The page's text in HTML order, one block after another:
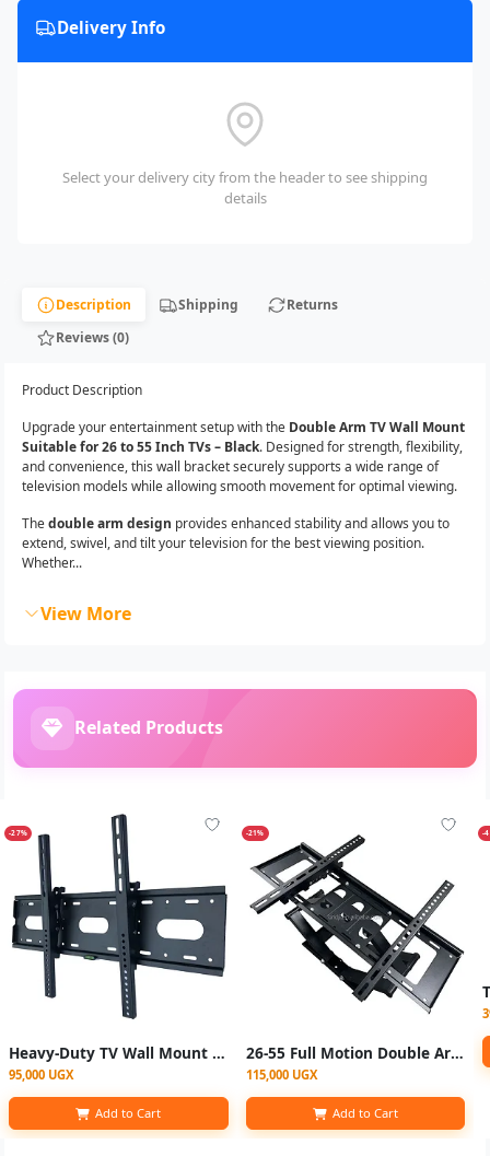
Delivery Info
Select your delivery city from the header to see shipping
details
Description Shipping
Returns
Reviews (0)
Product Description
Upgrade your entertainment setup with the Double Arm TV Wall Mount
Suitable for 26 to 55 Inch TVs – Black. Designed for strength, flexibility,
and convenience, this wall bracket securely supports a wide range of
television models while allowing smooth movement for optimal viewing.
Thedouble arm design provides enhanced stability and allows you to
extend, swivel, and tilt your television for the best viewing position.
Whether...
View More
Related Products
-27%
Heavy-Duty TV Wall Mount Bracket for 42"–86" Screens – Tilt Adjustable
95,000 UGX
Add to Cart
-21%
26-55 Full Motion Double ArmTV Wall Mount
115,000 UGX
Add to Cart
-